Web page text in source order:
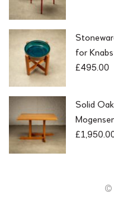
for
£495.00
Solid
£
©